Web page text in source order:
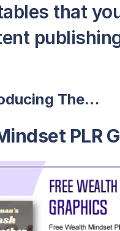
that
The…
PLR